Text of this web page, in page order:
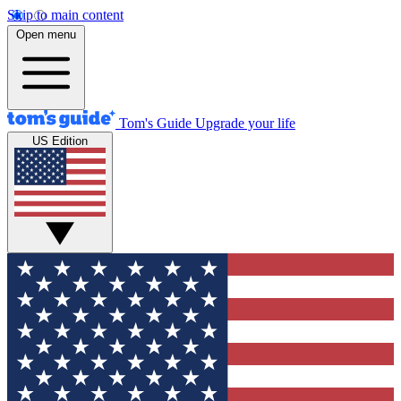
Skip to main content
Open menu
Tom's Guide Upgrade your life
US Edition